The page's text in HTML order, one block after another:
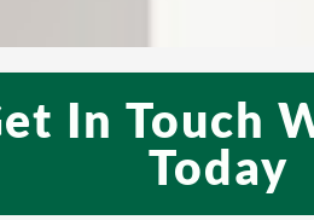
In Touch
Today​